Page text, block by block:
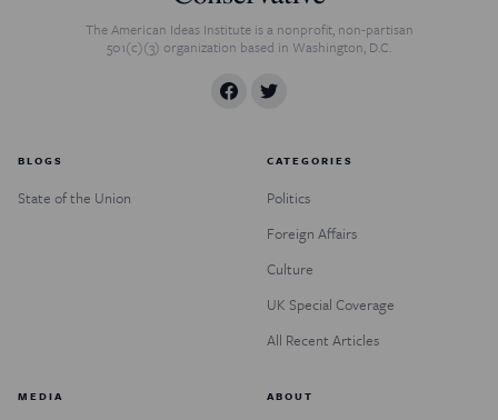
The American Ideas Institute is a nonprofit, non-partisan
501(c)(3) organization based in Washington, D.C.
BLOGS
State of the Union
CATEGORIES
Politics
Foreign Affairs
Culture
UK Special Coverage
All Recent Articles
MEDIA ABOUT